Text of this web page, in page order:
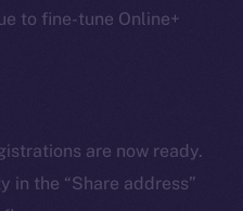
to fine-tune Online+
are now ready.
in the “Share address”